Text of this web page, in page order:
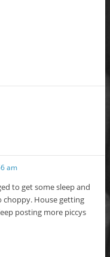
am
to get some sleep and
choppy. House getting
posting more piccys